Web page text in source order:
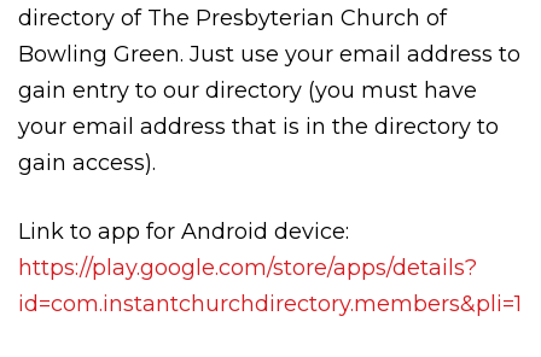
directory of The Presbyterian Church of
Bowling Green. Just use your email address to
gain entry to our directory (you must have
your email address that is in the directory to
gain access).
Link to app for Android device:
https://play.google.com/store/apps/details?
id=com.instantchurchdirectory.members&pli=1